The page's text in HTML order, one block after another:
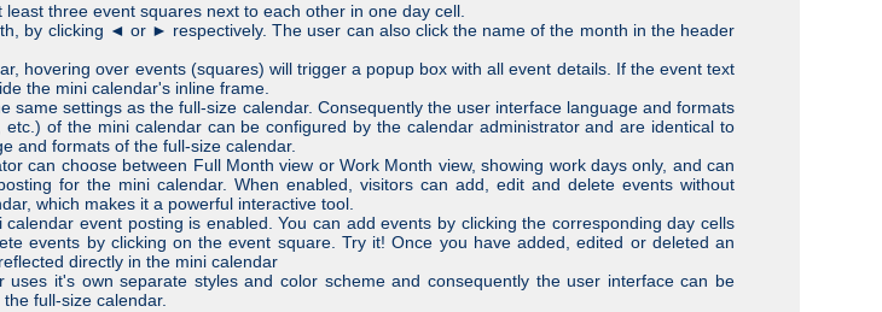
three event squares next to each other in one day cell.
by clicking ◄ or ► respectively. The user can also click the name of the month in the header
hovering over events (squares) will trigger a popup box with all event details. If the event text
the mini calendar's inline frame.
same settings as the full-size calendar. Consequently the user interface language and formats
of the mini calendar can be configured by the calendar administrator and are identical to
and formats of the full-size calendar.
can choose between Full Month view or Work Month view, showing work days only, and can
for the mini calendar. When enabled, visitors can add, edit and delete events without
which makes it a powerful interactive tool.
calendar event posting is enabled. You can add events by clicking the corresponding day cells
events by clicking on the event square. Try it! Once you have added, edited or deleted an
directly in the mini calendar
uses it's own separate styles and color scheme and consequently the user interface can be
full-size calendar.